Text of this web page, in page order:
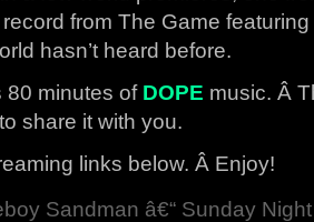
from The Game
hasn’t heard before.
80 minutes of DOPE music. Â
share it with you.
links below. Â Enjoy!
Sandman â€“ Sunday